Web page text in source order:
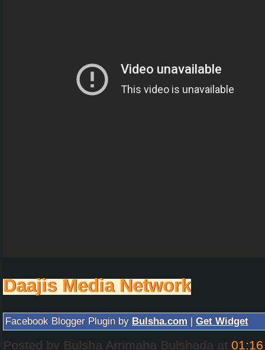
Daajis Media Network
Facebook Blogger Plugin by Bulsha.com | Get Widget
Posted by Bulsha Arrimaha Bulshada at 01:16